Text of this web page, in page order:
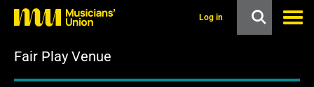
Log in
Fair Play Venue